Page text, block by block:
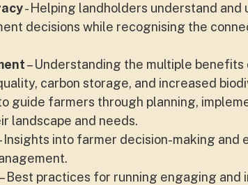
- Helping landholders understand
decisions while recognising the
– Understanding the multiple
carbon storage, and increased
guide farmers through planning,
landscape and needs.
Insights into farmer decision-making and
– Best practices for running engaging and